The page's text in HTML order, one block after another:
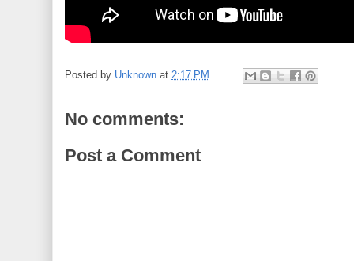
Posted by Unknown at 2:17 PM
No comments:
Post a Comment